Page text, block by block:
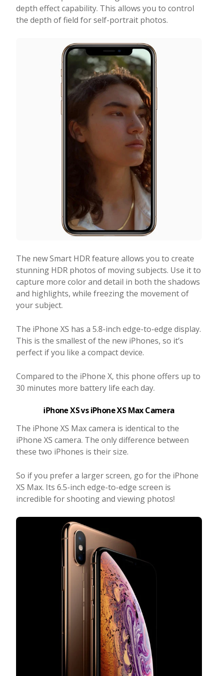
depth effect capability. This allows you to control
the depth of field for self-portrait photos.
The new Smart HDR feature allows you to create
stunning HDR photos of moving subjects. Use it to
capture more color and detail in both the shadows
and highlights, while freezing the movement of
your subject.
The iPhone XS has a 5.8-inch edge-to-edge display.
This is the smallest of the new iPhones, so it’s
perfect if you like a compact device.
Compared to the iPhone X, this phone offers up to
30 minutes more battery life each day.
iPhone XS vs iPhone XS Max Camera
The iPhone XS Max camera is identical to the
iPhone XS camera. The only difference between
these two iPhones is their size.
So if you prefer a larger screen, go for the iPhone
XS Max. Its 6.5-inch edge-to-edge screen is
incredible for shooting and viewing photos!